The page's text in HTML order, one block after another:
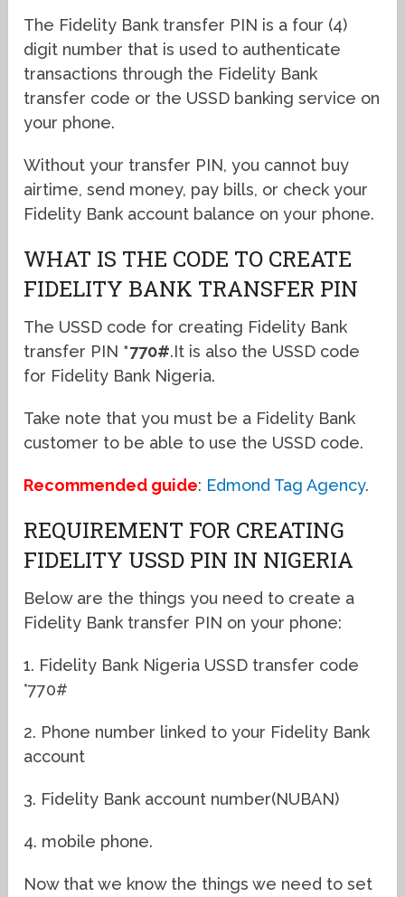
The Fidelity Bank transfer PIN is a four (4)
digit number that is used to authenticate
transactions through the Fidelity Bank
transfer code or the USSD banking service on
your phone.
Without your transfer PIN, you cannot buy
airtime, send money, pay bills, or check your
Fidelity Bank account balance on your phone.
WHAT IS THE CODE TO CREATE
FIDELITY BANK TRANSFER PIN
The USSD code for creating Fidelity Bank
transfer PIN *770#.It is also the USSD code
for Fidelity Bank Nigeria.
Take note that you must be a Fidelity Bank
customer to be able to use the USSD code.
Recommended guide: Edmond Tag Agency.
REQUIREMENT FOR CREATING
FIDELITY USSD PIN IN NIGERIA
Below are the things you need to create a
Fidelity Bank transfer PIN on your phone:
1. Fidelity Bank Nigeria USSD transfer code
*770#
2. Phone number linked to your Fidelity Bank
account
3. Fidelity Bank account number(NUBAN)
4. mobile phone.
Now that we know the things we need to set